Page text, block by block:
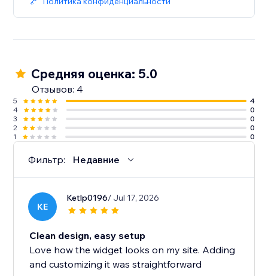
Средняя оценка: 5.0
Отзывов: 4
5
4
4
0
3
0
2
0
1
0
Фильтр: Недавние
KE
Ketlp0196/ Jul 17, 2026
Clean design, easy setup
Love how the widget looks on my site. Adding
and customizing it was straightforward